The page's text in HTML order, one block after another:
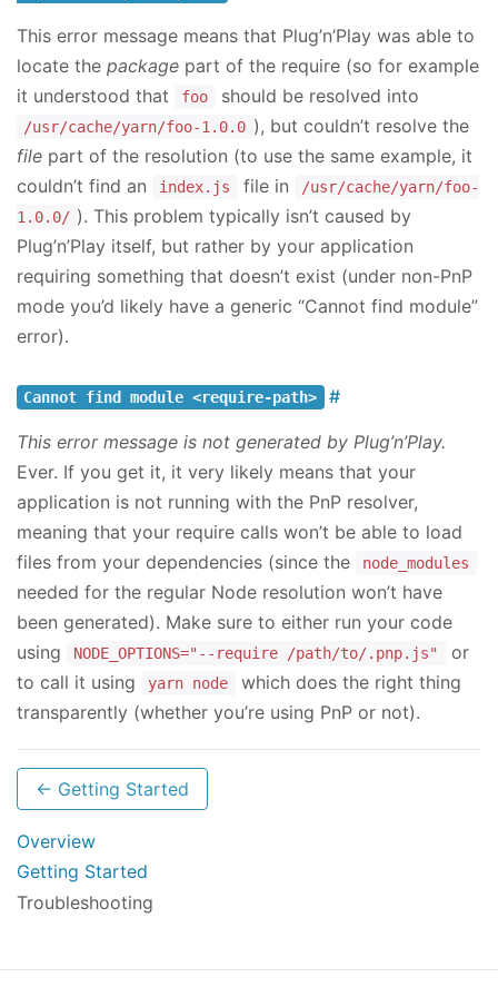
This error message means that Plug’n’Play was able to
locate the package part of the require (so for example
it understood that
foo should be resolved into
/usr/cache/yarn/foo-1.0.0 ), but couldn’t resolve the
file part of the resolution (to use the same example, it
couldn’t find an
index.js file in
/usr/cache/yarn/foo-
1.0.0/ ). This problem typically isn’t caused by
Plug’n’Play itself, but rather by your application
requiring something that doesn’t exist (under non-PnP
mode you’d likely have a generic “Cannot find module”
error).
Cannot find module <require-path>
This error message is not generated by Plug’n’Play.
Ever. If you get it, it very likely means that your
application is not running with the PnP resolver,
meaning that your require calls won’t be able to load
files from your dependencies (since the
node_modules
needed for the regular Node resolution won’t have
been generated). Make sure to either run your code
using
NODE_OPTIONS="--require /path/to/.pnp.js"
or
to call it using
yarn node
which does the right thing
transparently (whether you’re using PnP or not).
← Getting Started
Overview
Getting Started
Troubleshooting